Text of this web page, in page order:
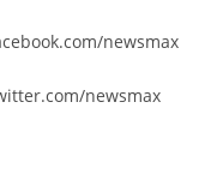
newsmax
newsmax